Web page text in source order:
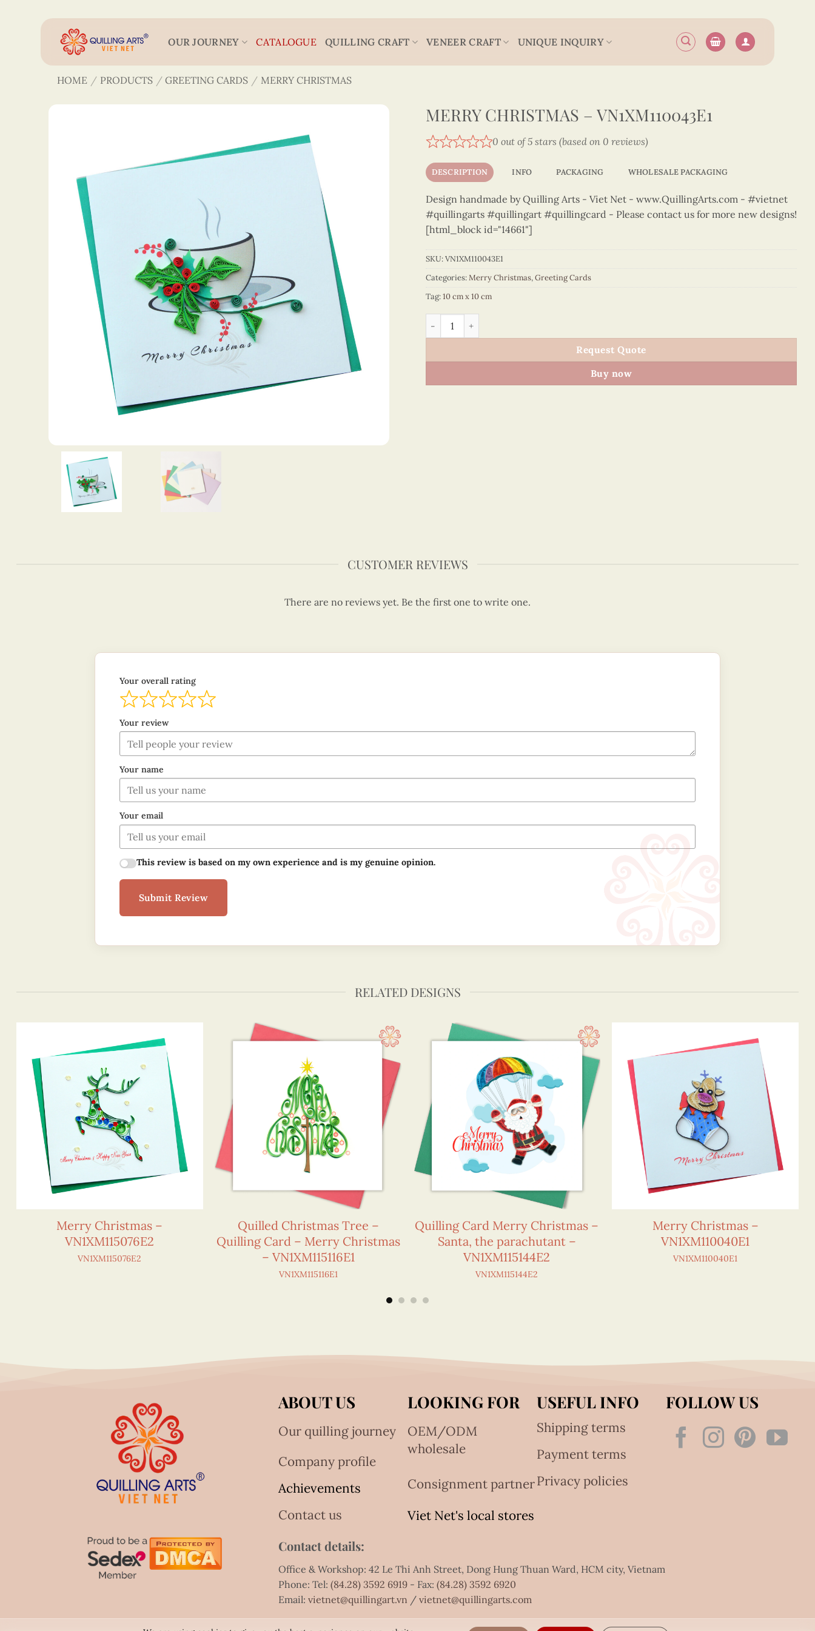
OUR JOURNEY CATALOGUE QUILLING CRAFT VENEER CRAFT UNIQUE INQUIRY
HOME / PRODUCTS / GREETING CARDS / MERRY CHRISTMAS
MERRY CHRISTMAS – VN1XM110043E1
0 out of 5 stars (based on 0 reviews)
DESCRIPTION INFO PACKAGING WHOLESALE PACKAGING
Design handmade by Quilling Arts - Viet Net - www.QuillingArts.com - #vietnet
#quillingarts #quillingart #quillingcard - Please contact us for more new designs!
[html_block id="14661"]
SKU:VN1XM110043E1
Categories:Merry Christmas,Greeting Cards
Tag:10 cm x 10 cm
Merry Christmas - VN1XM110043E1 quantity
Request Quote
Buy now
CUSTOMER REVIEWS
There are no reviews yet. Be the first one to write one.
Your overall rating
Your review
Your name
Your email
This review is based on my own experience and is my genuine opinion.
Submit Review
RELATED DESIGNS
Merry Christmas –
VN1XM115076E2
VN1XM115076E2
Quilled Christmas Tree –
Quilling Card – Merry Christmas
– VN1XM115116E1
VN1XM115116E1
Quilling Card Merry Christmas –
Santa, the parachutant –
VN1XM115144E2
VN1XM115144E2
Merry Christmas –
VN1XM110040E1
VN1XM110040E1
ABOUT US
Our quilling journey
Company profile
Achievements
Contact us
LOOKING FOR
OEM/ODM
wholesale
Consignment partner
Viet Net's local stores
USEFUL INFO
Shipping terms
Payment terms
Privacy policies
FOLLOW US
Contact details:
Office & Workshop: 42 Le Thi Anh Street, Dong Hung Thuan Ward, HCM city, Vietnam
Phone: Tel:(84.28) 3592 6919 - Fax:(84.28) 3592 6920
Email:vietnet@quillingart.vn /vietnet@quillingarts.com